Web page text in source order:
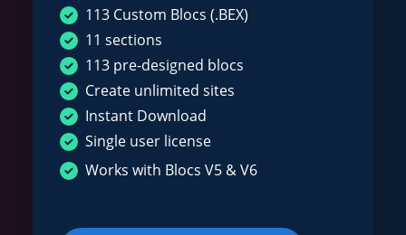
113 Custom Blocs (.BEX)
11 sections
113 pre-designed blocs
Create unlimited sites
Instant Download
Single user license
Works with Blocs V5 & V6